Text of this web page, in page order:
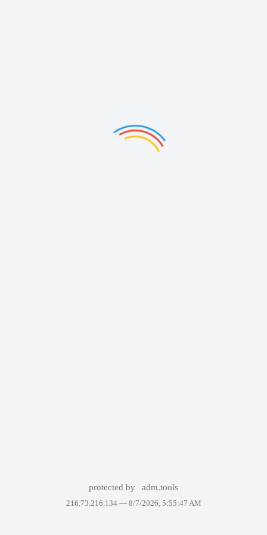
protected by adm.tools
216.73.216.134 — 8/7/2026, 5:55:47 AM